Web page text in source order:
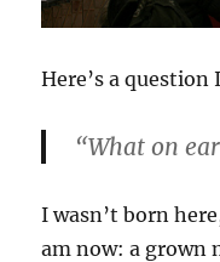
Here’s a question
“What on
I wasn’t born
am now: a grown